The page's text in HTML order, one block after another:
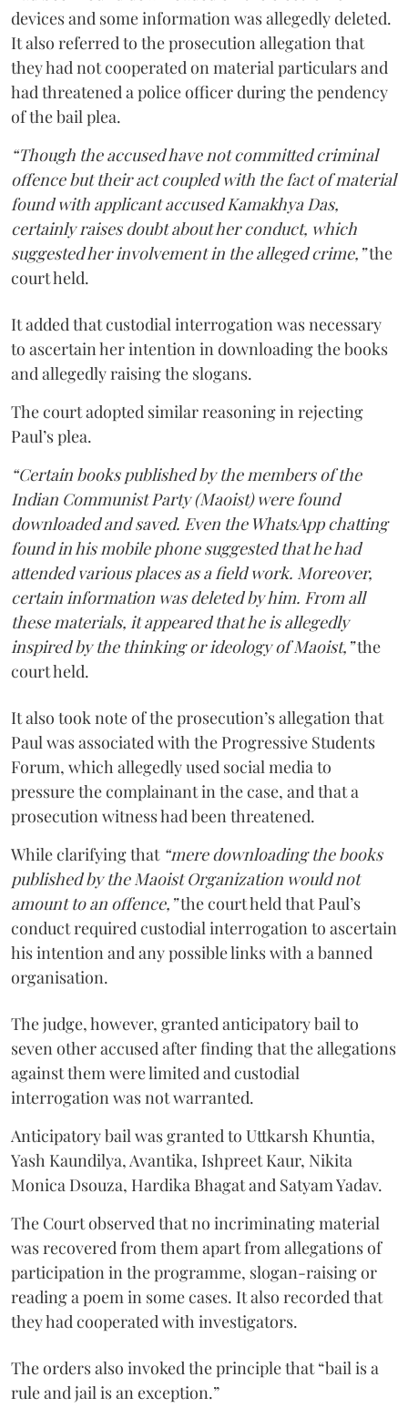
devices and some information was allegedly deleted.
It also referred to the prosecution allegation that
they had not cooperated on material particulars and
had threatened a police officer during the pendency
of the bail plea.
“Though the accused have not committed criminal
offence but their act coupled with the fact of material
found with applicant accused Kamakhya Das,
certainly raises doubt about her conduct, which
suggested her involvement in the alleged crime,”the
court held.
It added that custodial interrogation was necessary
to ascertain her intention in downloading the books
and allegedly raising the slogans.
The court adopted similar reasoning in rejecting
Paul’s plea.
“Certain books published by the members of the
Indian Communist Party (Maoist) were found
downloaded and saved. Even the WhatsApp chatting
found in his mobile phone suggested that he had
attended various places as a field work. Moreover,
certain information was deleted by him. From all
these materials, it appeared that he is allegedly
inspired by the thinking or ideology of Maoist,”the
court held.
It also took note of the prosecution’s allegation that
Paul was associated with the Progressive Students
Forum, which allegedly used social media to
pressure the complainant in the case, and that a
prosecution witness had been threatened.
While clarifying that “mere downloading the books
published by the Maoist Organization would not
amount to an offence,”the court held that Paul’s
conduct required custodial interrogation to ascertain
his intention and any possible links with a banned
organisation.
The judge, however, granted anticipatory bail to
seven other accused after finding that the allegations
against them were limited and custodial
interrogation was not warranted.
Anticipatory bail was granted to Uttkarsh Khuntia,
Yash Kaundilya, Avantika, Ishpreet Kaur, Nikita
Monica Dsouza, Hardika Bhagat and Satyam Yadav.
The Court observed that no incriminating material
was recovered from them apart from allegations of
participation in the programme, slogan-raising or
reading a poem in some cases. It also recorded that
they had cooperated with investigators.
The orders also invoked the principle that “bail is a
rule and jail is an exception.”